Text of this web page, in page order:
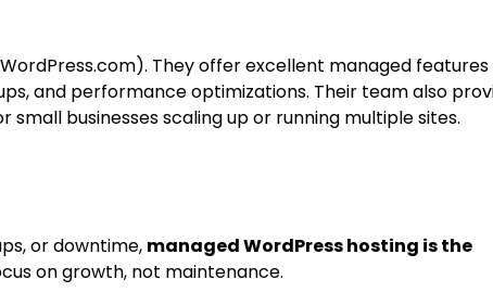
They offer excellent managed features
and performance optimizations. Their team also
businesses scaling up or running multiple sites.
or downtime, managed WordPress hosting is the
on growth, not maintenance.